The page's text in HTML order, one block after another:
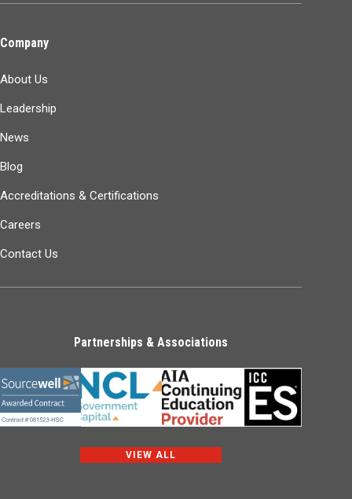
Company
About Us
Leadership
News
Blog
Accreditations & Certifications
Careers
Contact Us
Partnerships & Associations
VIEW ALL